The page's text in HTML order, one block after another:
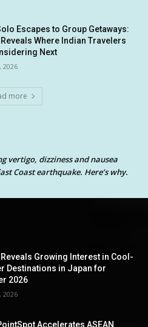
Escapes to Group Getaways:
Where Indian Travelers
Next
2026
more
vertigo, dizziness and nausea
Coast earthquake. Here’s why.
Growing Interest in Cool-
Destinations in Japan for
2026
2026
Accelerates ASEAN